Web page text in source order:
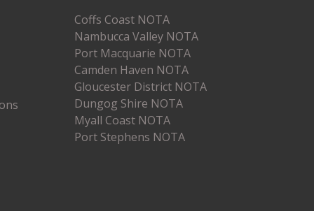
Coffs Coast NOTA
Nambucca Valley NOTA
Port Macquarie NOTA
Camden Haven NOTA
Gloucester District NOTA
Dungog Shire NOTA
Myall Coast NOTA
Port Stephens NOTA